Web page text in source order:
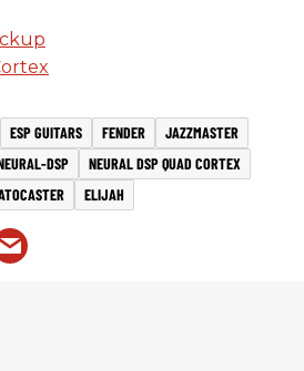
ESP GUITARS FENDER
JAZZMASTER
DSP
NEURAL DSP QUAD CORTEX
ELIJAH